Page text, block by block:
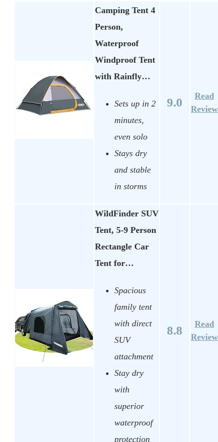
Camping Tent 4
Person,
Waterproof
Windproof Tent
with Rainfly…
Sets up in 2
minutes,
even solo
Stays dry
and stable
in storms
9.0
Read
Review
WildFinder SUV
Tent, 5-9 Person
Rectangle Car
Tent for…
Spacious
family tent
with direct
SUV
attachment
Stay dry
with
superior
waterproof
protection
8.8
Read
Review